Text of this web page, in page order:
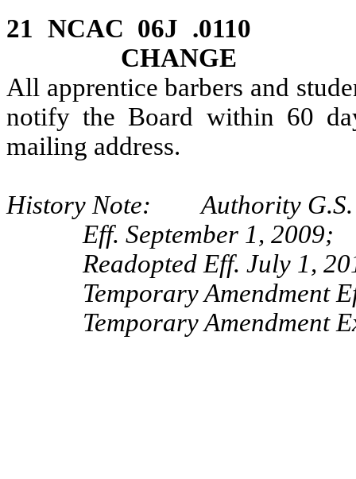
21 NCAC 06J .0110
CHANGE
All apprentice barbers and
notify the Board within 60
mailing address.
History Note: Authority G.S.
Eff. September 1, 2009;
Readopted Eff. July 1,
Temporary Amendment
Temporary Amendment